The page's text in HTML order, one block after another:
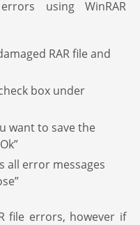
using WinRAR
RAR file and
box under
want to save the
all error messages
file errors, however if